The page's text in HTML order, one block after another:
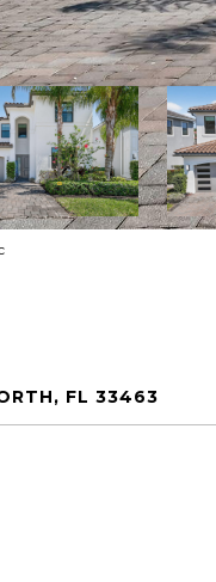
FL 33463